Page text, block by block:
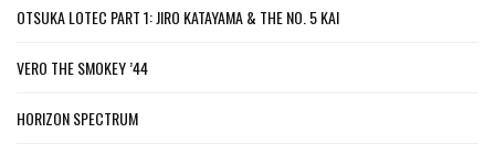
OTSUKA LOTEC PART 1: JIRO KATAYAMA & THE NO. 5 KAI
VERO THE SMOKEY ’44
HORIZON SPECTRUM